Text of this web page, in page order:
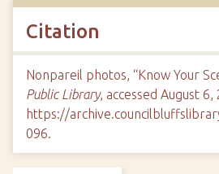
Citation
Nonpareil photos, “Know Your
Public Library, accessed August 6,
https://
096.